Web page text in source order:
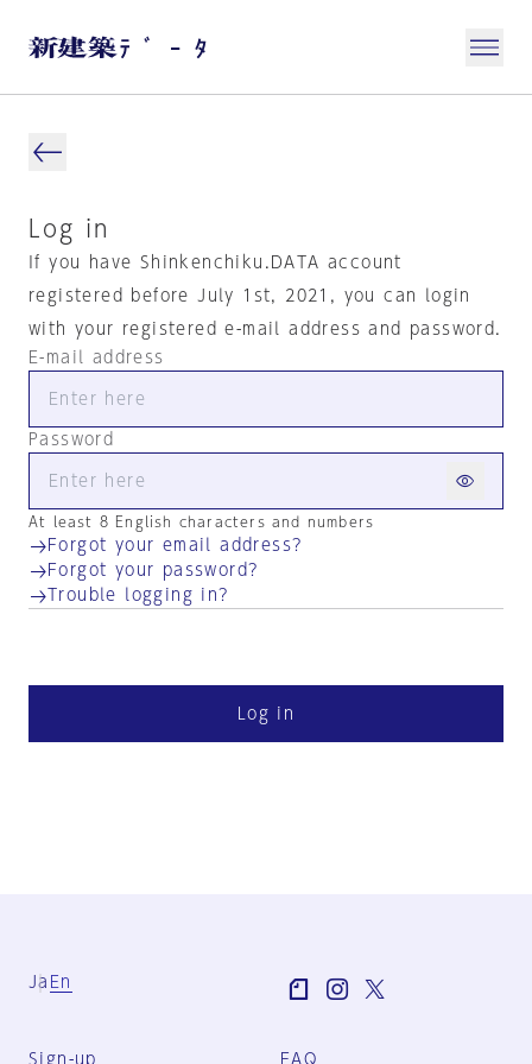
Log in
If you have Shinkenchiku.DATA account
registered before July 1st, 2021, you can login
with your registered e-mail address and password.
E-mail address
Password
At least 8 English characters and numbers
Forgot your email address?
Forgot your password?
Trouble logging in?
Log in
Ja En
Sign-up FAQ